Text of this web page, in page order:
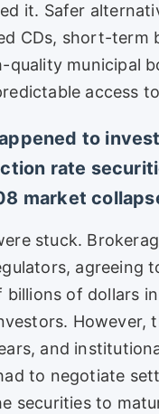
it. Safer
CDs, short-term
quality municipal
access
to
rate
market
stuck.
agreeing
billions of dollars
However,
and
to negotiate
securities to